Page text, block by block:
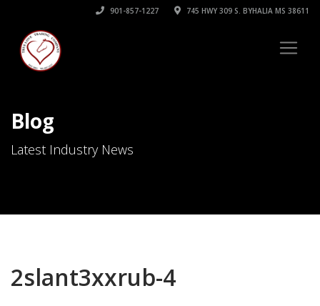
901-857-1227 745 HWY 309 S. BYHALIA MS 38611
Blog
Latest Industry News
2slant3xxrub-4